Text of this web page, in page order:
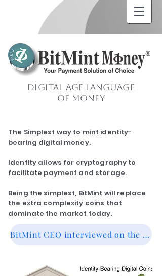
Digital Age Language
of Money
The Simplest way to mint identity-
bearing digital money.
Identity allows for cryptography to
facilitate payment and storage.
Being the simplest, BitMint will replace
the extra complexity coins that
dominate the market today.
BitMint CEO interviewed on the future of financial systems